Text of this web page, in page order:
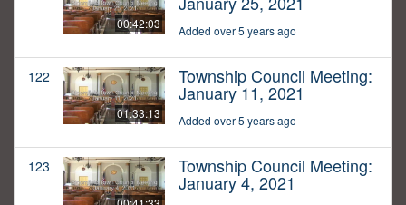
00:42:03 Added over 5 years ago
122
01:33:13
Township Council Meeting:
January 11, 2021
Added over 5 years ago
123 Township Council Meeting:
January 4, 2021